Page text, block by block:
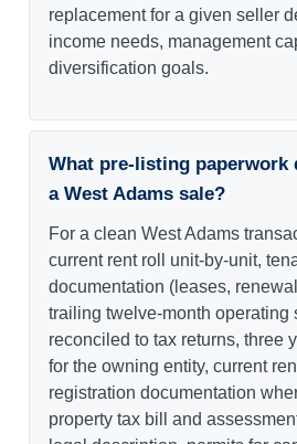
replacement for a given seller
income needs, management
diversification goals.
What pre-listing paperwork
a West Adams sale?
For a clean West Adams
current rent roll unit-by-unit,
documentation (leases,
trailing twelve-month operating
reconciled to tax returns, three
for the owning entity, current
registration documentation
property tax bill and